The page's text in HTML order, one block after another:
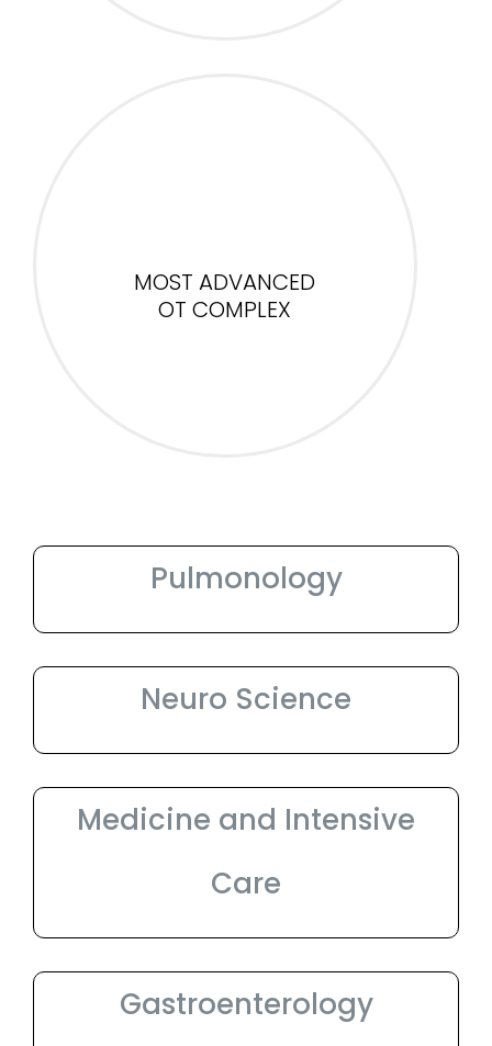
MOST ADVANCED
OT COMPLEX
Pulmonology
Neuro Science
Medicine and Intensive
Care
Gastroenterology